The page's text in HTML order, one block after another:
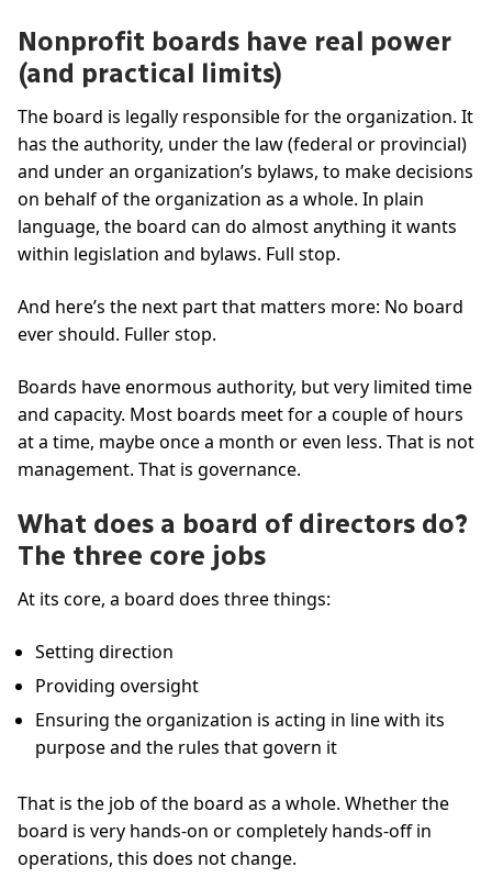
Nonprofit boards have real power
(and practical limits)
The board is legally responsible for the organization. It
has the authority, under the law (federal or provincial)
and under an organization’s bylaws, to make decisions
on behalf of the organization as a whole. In plain
language, the board can do almost anything it wants
within legislation and bylaws. Full stop.
And here’s the next part that matters more: No board
ever should. Fuller stop.
Boards have enormous authority, but very limited time
and capacity. Most boards meet for a couple of hours
at a time, maybe once a month or even less. That is not
management. That is governance.
What does a board of directors do?
The three core jobs
At its core, a board does three things:
Setting direction
Providing oversight
Ensuring the organization is acting in line with its
purpose and the rules that govern it
That is the job of the board as a whole. Whether the
board is very hands-on or completely hands-off in
operations, this does not change.